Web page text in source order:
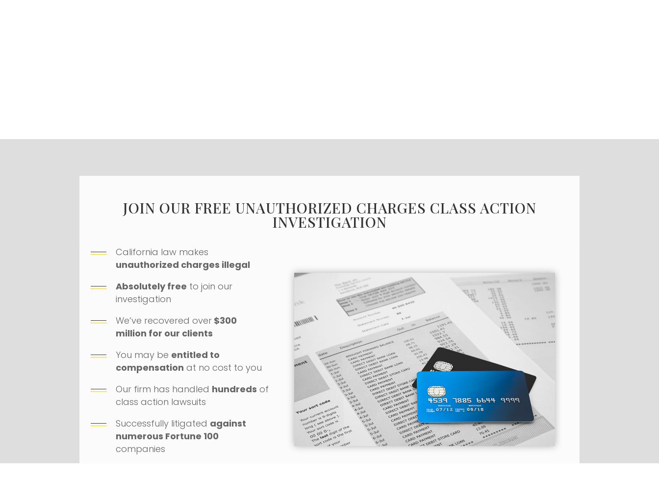
JOIN OUR FREE UNAUTHORIZED CHARGES CLASS ACTION
INVESTIGATION
California law makes
unauthorized charges illegal
Absolutely free to join our
investigation
We’ve recovered over $300
million for our clients
You may be entitled to
compensation at no cost to you
Our firm has handled hundreds of
class action lawsuits
Successfully litigated against
numerous Fortune 100
companies